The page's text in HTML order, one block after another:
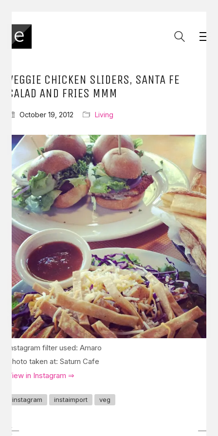
VEGGIE CHICKEN SLIDERS, SANTA FE
SALAD AND FRIES MMM
October 19, 2012 Living
Instagram filter used: Amaro
Photo taken at: Saturn Cafe
View in Instagram ⇒
instagram instaimport veg